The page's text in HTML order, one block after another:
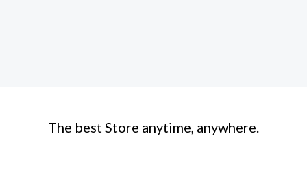
The best Store anytime, anywhere.